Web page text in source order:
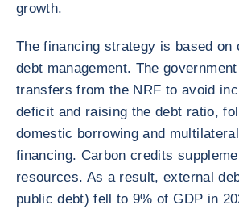
growth.
The financing strategy is based on
debt management. The
transfers from the NRF to avoid
deficit and raising the debt ratio,
domestic borrowing and
financing. Carbon credits
resources. As a result, external
public debt) fell to 9% of GDP in